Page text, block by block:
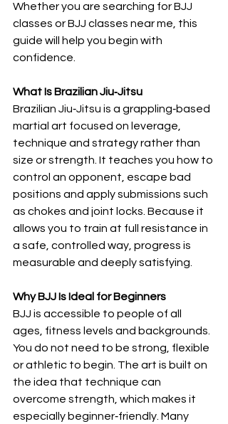
Whether you are searching for BJJ
classes or BJJ classes near me, this
guide will help you begin with
confidence.
What Is Brazilian Jiu‑Jitsu
Brazilian Jiu‑Jitsu is a grappling‑based
martial art focused on leverage,
technique and strategy rather than
size or strength. It teaches you how to
control an opponent, escape bad
positions and apply submissions such
as chokes and joint locks. Because it
allows you to train at full resistance in
a safe, controlled way, progress is
measurable and deeply satisfying.
Why BJJ Is Ideal for Beginners
BJJ is accessible to people of all
ages, fitness levels and backgrounds.
You do not need to be strong, flexible
or athletic to begin. The art is built on
the idea that technique can
overcome strength, which makes it
especially beginner‑friendly. Many